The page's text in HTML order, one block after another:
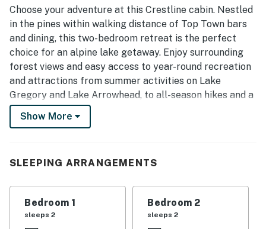
and convenience.
Choose your adventure at this Crestline cabin. Nestled
in the pines within walking distance of Top Town bars
and dining, this two-bedroom retreat is the perfect
choice for an alpine lake getaway. Enjoy surrounding
forest views and easy access to year-round recreation
and attractions from summer activities on Lake
Gregory and Lake Arrowhead, to all-season hikes and a
bounty of wintertime fun at one of the nearby ski
resorts. There's also a variety of sight-seeing
appointed with all the modern comforts of home.
Showcases a gorgeous backsplash and new cabinet
and counter finishes, the kitchen comes equipped with
Show More
SLEEPING ARRANGEMENTS
Bedroom 1
sleeps 2
Bedroom 2
sleeps 2